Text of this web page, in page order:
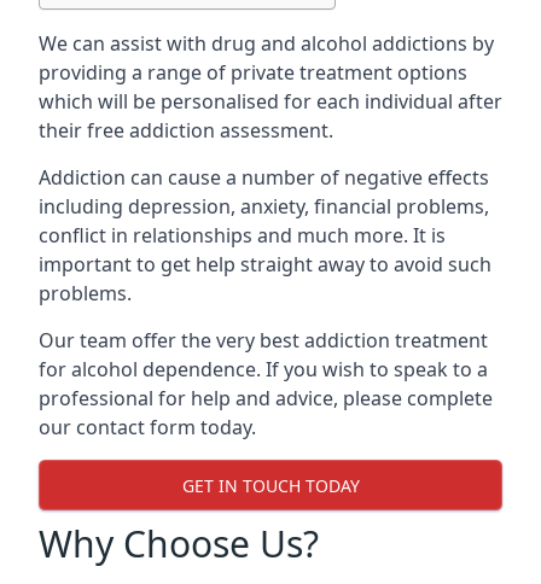
We can assist with drug and alcohol addictions by
providing a range of private treatment options
which will be personalised for each individual after
their free addiction assessment.
Addiction can cause a number of negative effects
including depression, anxiety, financial problems,
conflict in relationships and much more. It is
important to get help straight away to avoid such
problems.
Our team offer the very best addiction treatment
for alcohol dependence. If you wish to speak to a
professional for help and advice, please complete
our contact form today.
GET IN TOUCH TODAY
Why Choose Us?